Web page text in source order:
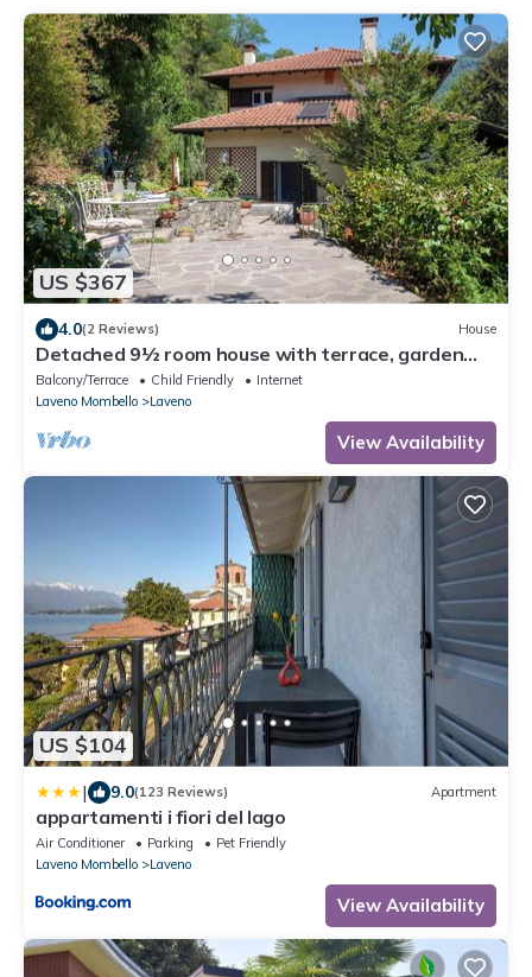
US $367
4.0(2 Reviews) House
Detached 9½ room house with terrace, garden
pond and fitness room
Balcony/Terrace Child Friendly
Internet
Laveno Mombello
Laveno
View Availability
US $104
| 9.0(123 Reviews) Apartment
appartamenti i fiori del lago
Air Conditioner Parking
Pet Friendly
Laveno Mombello
Laveno
View Availability